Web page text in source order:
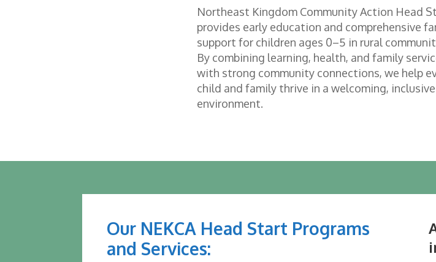
Northeast Kingdom Community Action Head
provides early education and comprehensive
support for children ages 0–5 in rural
By combining learning, health, and family
with strong community connections, we help
child and family thrive in a welcoming, inclusive
environment.
Our NEKCA Head Start Programs
and Services: